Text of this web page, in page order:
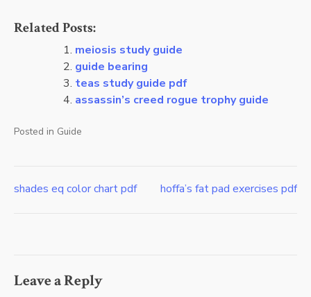
Related Posts:
meiosis study guide
guide bearing
teas study guide pdf
assassin’s creed rogue trophy guide
Posted in Guide
Post
shades eq color chart pdf hoffa’s fat pad exercises pdf
Leave a Reply